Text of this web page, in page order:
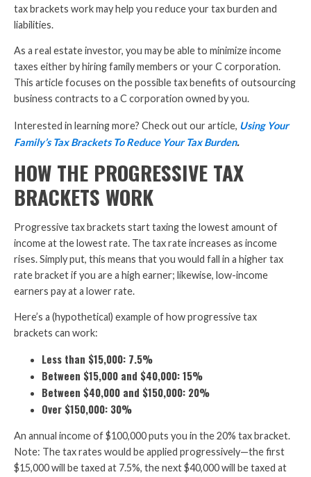
tax brackets work may help you reduce your tax burden and
liabilities.
As a real estate investor, you may be able to minimize income
taxes either by hiring family members or your C corporation.
This article focuses on the possible tax benefits of outsourcing
business contracts to a C corporation owned by you.
Interested in learning more? Check out our article, Using Your
Family’s Tax Brackets To Reduce Your Tax Burden.
HOW THE PROGRESSIVE TAX
BRACKETS WORK
Progressive tax brackets start taxing the lowest amount of
income at the lowest rate. The tax rate increases as income
rises. Simply put, this means that you would fall in a higher tax
rate bracket if you are a high earner; likewise, low-income
earners pay at a lower rate.
Here’s a (hypothetical) example of how progressive tax
brackets can work:
Less than $15,000: 7.5%
Between $15,000 and $40,000: 15%
Between $40,000 and $150,000: 20%
Over $150,000: 30%
An annual income of $100,000 puts you in the 20% tax bracket.
Note: The tax rates would be applied progressively—the first
$15,000 will be taxed at 7.5%, the next $40,000 will be taxed at